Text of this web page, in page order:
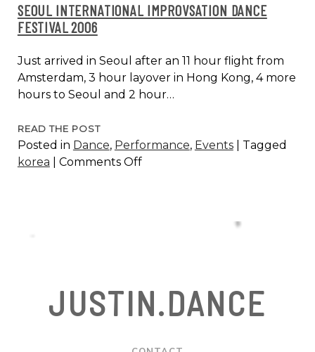
SEOUL INTERNATIONAL IMPROVSATION DANCE
FESTIVAL 2006
Just arrived in Seoul after an 11 hour flight from
Amsterdam, 3 hour layover in Hong Kong, 4 more
hours to Seoul and 2 hour…
READ THE POSTSEOUL
INTERNATIONAL
IMPROVSATION
Posted in Dance, Performance, Events
Tagged
korea
Comments Offon
JUSTIN.DANCE